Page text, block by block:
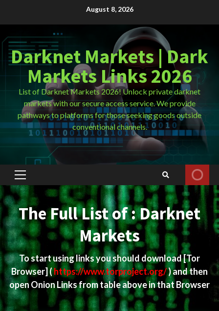
August 8, 2026
Darknet Markets | Dark
Markets Links 2026
List of Darknet Markets 2026! Unlock private darknet
markets with our secure access service. We provide
pathways to platforms for those seeking goods outside
conventional channels.
Primary
Menu
The Full List of : Darknet
Markets
To start using links you should download[Tor
Browser](https://www.torproject.org/) and then
open Onion Links from table above in that Browser